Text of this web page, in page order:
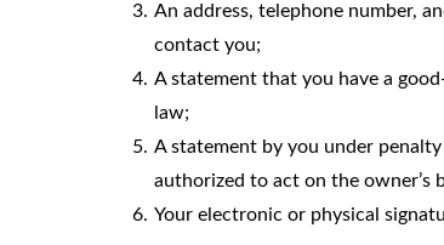
An address, telephone number,
contact you;
A statement that you have a
law;
A statement by you under
authorized to act on the owner’s
Your electronic or physical